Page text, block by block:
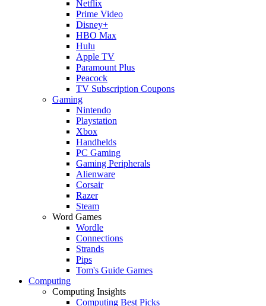
Netflix
Prime Video
Disney+
HBO Max
Hulu
Apple TV
Paramount Plus
Peacock
TV Subscription Coupons
Gaming
Nintendo
Playstation
Xbox
Handhelds
PC Gaming
Gaming Peripherals
Alienware
Corsair
Razer
Steam
Word Games
Wordle
Connections
Strands
Pips
Tom's Guide Games
Computing
Computing Insights
Computing Best Picks